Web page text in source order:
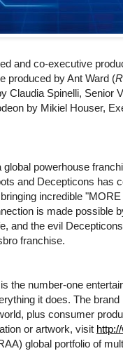
and co-executive
produced by Ant Ward (
Claudia Spinelli, Senior
by Mikiel Houser,
powerhouse
and Decepticons
incredible
is made possible
and the evil
franchise.
the number-one
it does. The
plus consumer
or artwork, visit
global portfolio of